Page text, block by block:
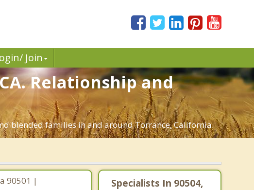
Join
Relationship and
blended families in and around Torrance, California.
90501 |
Specialists In 90504,